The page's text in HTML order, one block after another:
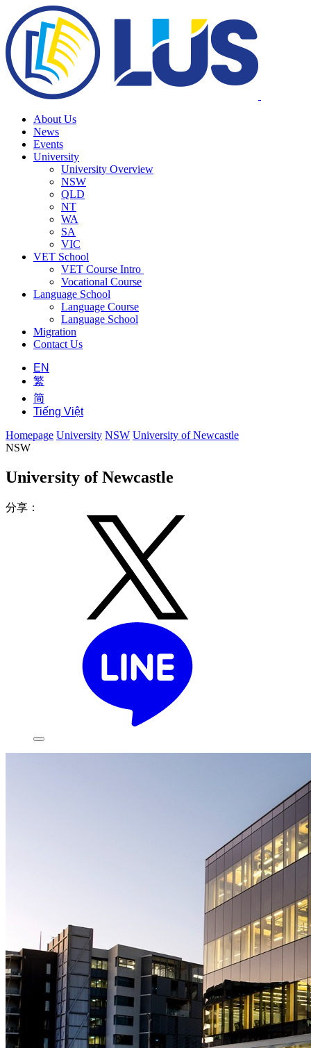
About Us
News
Events
University
University Overview
NSW
QLD
NT
WA
SA
VIC
VET School
VET Course Intro
Vocational Course
Language School
Language Course
Language School
Migration
Contact Us
EN
繁
简
Tiếng Việt
Homepage University NSW University of Newcastle
NSW
University of Newcastle
分享：